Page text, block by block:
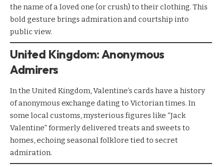
the name of a loved one (or crush) to their clothing. This
bold gesture brings admiration and courtship into
public view.
United Kingdom: Anonymous
Admirers
In the United Kingdom, Valentine’s cards have a history
of anonymous exchange dating to Victorian times. In
some local customs, mysterious figures like “Jack
Valentine” formerly delivered treats and sweets to
homes, echoing seasonal folklore tied to secret
admiration.